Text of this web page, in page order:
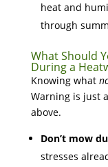
heat and
through
What Should
During a
Knowing what
Warning is just
above.
Don’t mow
stresses